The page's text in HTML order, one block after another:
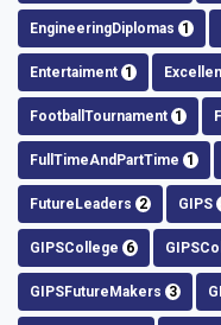
EngineeringDiplomas 1
Entertaiment 1
FootballTournament 1
FullTimeAndPartTime 1
FutureLeaders 2 GIPS
GIPSCollege 6
GIPSFutureMakers 3